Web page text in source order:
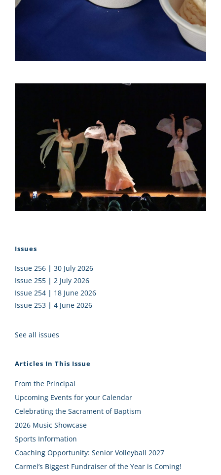
Issues
Issue 256 | 30 July 2026
Issue 255 | 2 July 2026
Issue 254 | 18 June 2026
Issue 253 | 4 June 2026
See all issues
Articles In This Issue
From the Principal
Upcoming Events for your Calendar
Celebrating the Sacrament of Baptism
2026 Music Showcase
Sports Information
Coaching Opportunity: Senior Volleyball 2027
Carmel’s Biggest Fundraiser of the Year is Coming!